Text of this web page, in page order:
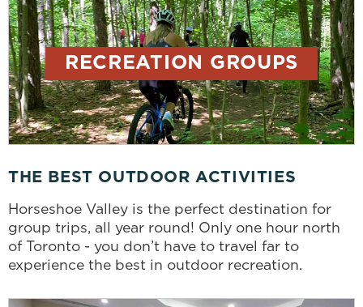
RECREATION GROUPS
THE BEST OUTDOOR ACTIVITIES
Horseshoe Valley is the perfect destination for
group trips, all year round! Only one hour north
of Toronto - you don’t have to travel far to
experience the best in outdoor recreation.